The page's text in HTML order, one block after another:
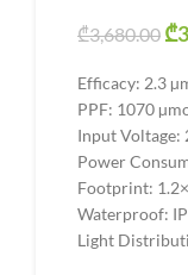
₾3,680.00 ₾
Efficacy: 2.3
PPF: 1070
Input Voltage:
Power
Footprint:
Waterproof:
Light